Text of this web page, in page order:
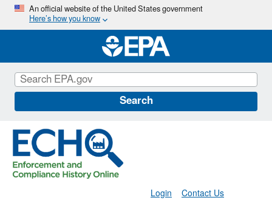
Skip
main
content
An official website of the United States government
Here’s how you know
Search
Contact Us
Login